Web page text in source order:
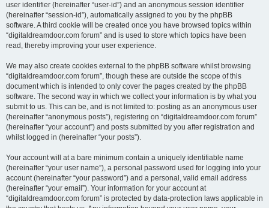
user identifier (hereinafter “user-id”) and an anonymous session identifier
(hereinafter “session-id”), automatically assigned to you by the phpBB
software. A third cookie will be created once you have browsed topics within
“digitaldreamdoor.com forum” and is used to store which topics have been
read, thereby improving your user experience.
We may also create cookies external to the phpBB software whilst browsing
“digitaldreamdoor.com forum”, though these are outside the scope of this
document which is intended to only cover the pages created by the phpBB
software. The second way in which we collect your information is by what you
submit to us. This can be, and is not limited to: posting as an anonymous user
(hereinafter “anonymous posts”), registering on “digitaldreamdoor.com forum”
(hereinafter “your account”) and posts submitted by you after registration and
whilst logged in (hereinafter “your posts”).
Your account will at a bare minimum contain a uniquely identifiable name
(hereinafter “your user name”), a personal password used for logging into your
account (hereinafter “your password”) and a personal, valid email address
(hereinafter “your email”). Your information for your account at
“digitaldreamdoor.com forum” is protected by data-protection laws applicable in